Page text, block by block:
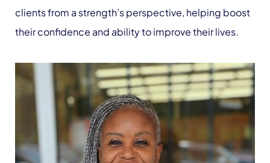
clients from a strength’s perspective, helping boost
their confidence and ability to improve their lives.